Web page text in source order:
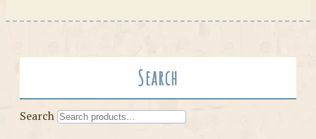
Search
Search